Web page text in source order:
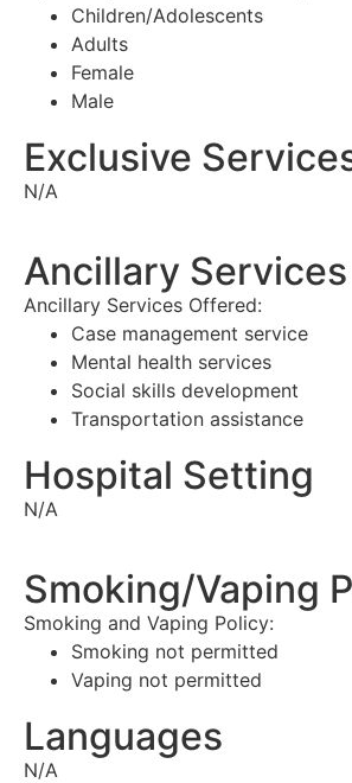
Children/Adolescents
Adults
Female
Male
Exclusive
N/A
Ancillary Services
Ancillary Services Offered:
Case management service
Mental health services
Social skills development
Transportation assistance
Hospital Setting
N/A
Smoking/Vaping
Smoking and Vaping Policy:
Smoking not permitted
Vaping not permitted
Languages
N/A